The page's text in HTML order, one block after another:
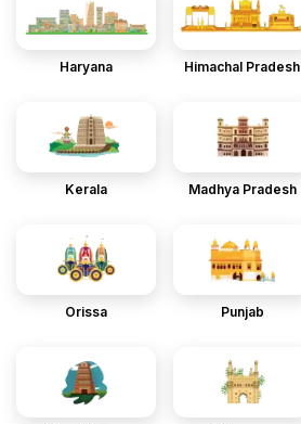
Haryana Himachal Pradesh
Kerala Madhya Pradesh
Orissa Punjab